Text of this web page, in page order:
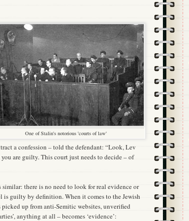
One of Stalin's notorious 'courts of law'
a confession – told the defendant: “Look, Lev
are guilty. This court just needs to decide – of
similar: there is no need to look for real evidence or
is guilty by definition. When it comes to the Jewish
picked up from anti-Semitic websites, unverified
anything at all – becomes ‘evidence’: